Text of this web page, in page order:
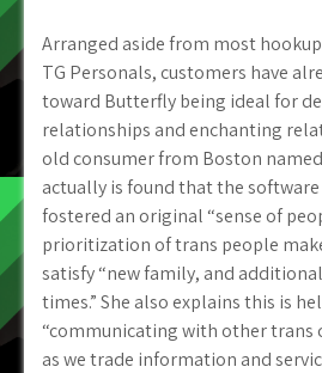
Arranged aside from most
TG Personals, customers have
toward Butterfly being ideal for
relationships and enchanting
old consumer from Boston
actually is found that the
fostered an original “sense of
prioritization of trans people
satisfy “new family, and
times.” She also explains this is
“communicating with other trans
as we trade information and